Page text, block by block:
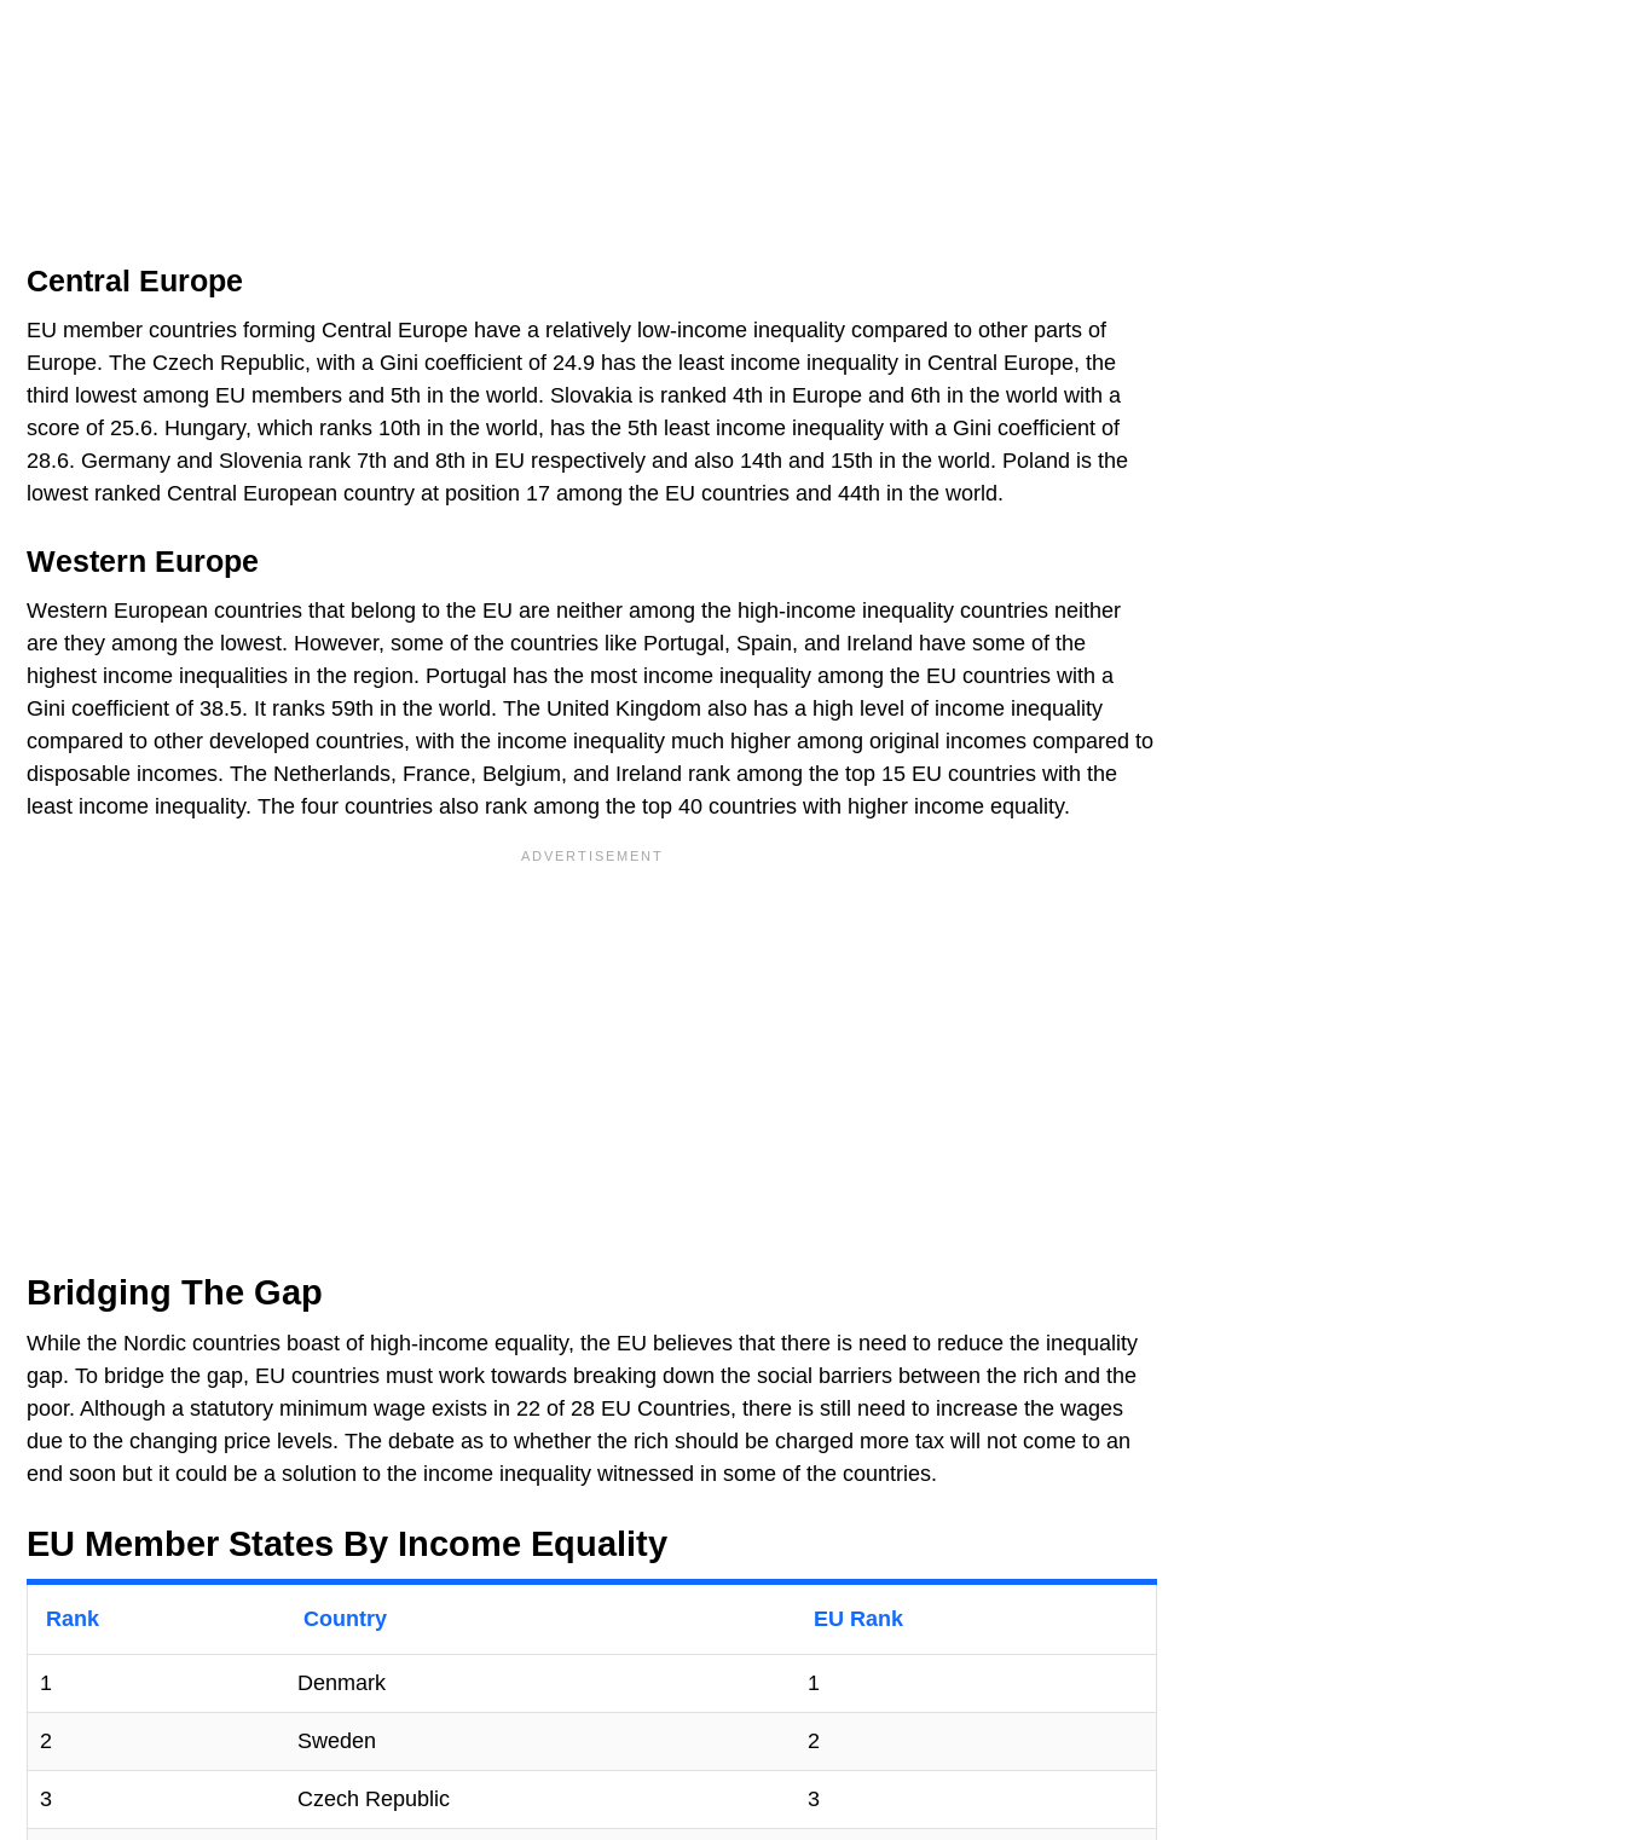
Central Europe
EU member countries forming Central Europe have a relatively low-income inequality compared to other parts of
Europe. The Czech Republic, with a Gini coefficient of 24.9 has the least income inequality in Central Europe, the
third lowest among EU members and 5th in the world. Slovakia is ranked 4th in Europe and 6th in the world with a
score of 25.6. Hungary, which ranks 10th in the world, has the 5th least income inequality with a Gini coefficient of
28.6. Germany and Slovenia rank 7th and 8th in EU respectively and also 14th and 15th in the world. Poland is the
lowest ranked Central European country at position 17 among the EU countries and 44th in the world.
Western Europe
Western European countries that belong to the EU are neither among the high-income inequality countries neither
are they among the lowest. However, some of the countries like Portugal, Spain, and Ireland have some of the
highest income inequalities in the region. Portugal has the most income inequality among the EU countries with a
Gini coefficient of 38.5. It ranks 59th in the world. The United Kingdom also has a high level of income inequality
compared to other developed countries, with the income inequality much higher among original incomes compared to
disposable incomes. The Netherlands, France, Belgium, and Ireland rank among the top 15 EU countries with the
least income inequality. The four countries also rank among the top 40 countries with higher income equality.
Bridging The Gap
While the Nordic countries boast of high-income equality, the EU believes that there is need to reduce the inequality
gap. To bridge the gap, EU countries must work towards breaking down the social barriers between the rich and the
poor. Although a statutory minimum wage exists in 22 of 28 EU Countries, there is still need to increase the wages
due to the changing price levels. The debate as to whether the rich should be charged more tax will not come to an
end soon but it could be a solution to the income inequality witnessed in some of the countries.
EU Member States By Income Equality
Rank Country EU Rank
1 Denmark 1
2 Sweden 2
3 Czech Republic 3